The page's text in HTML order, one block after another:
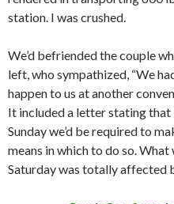
station. I was crushed.
We’d befriended the couple
left, who sympathized, “We
happen to us at another
It included a letter stating
Sunday we’d be required to
means in which to do so.
Saturday was totally affected